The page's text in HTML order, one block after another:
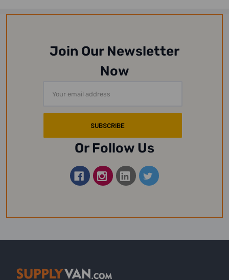
Join Our Newsletter
Now
Address
Or Follow Us